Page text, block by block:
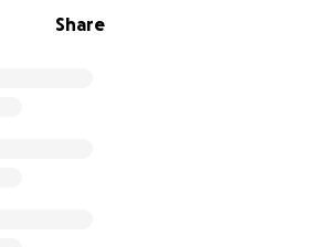
Share